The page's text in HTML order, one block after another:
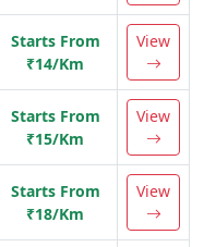
Starts From
₹14/Km
View
Starts From
₹15/Km
View
Starts From
₹18/Km
View